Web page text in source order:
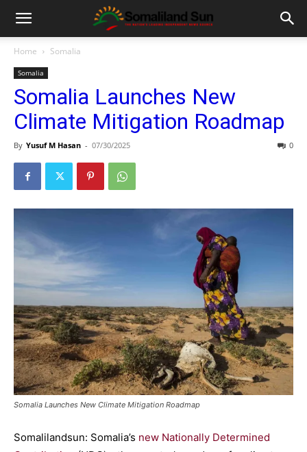
Home Somalia
Somalia
Somalia Launches New
Climate Mitigation Roadmap
By Yusuf M Hasan - 07/30/2025 0
Somalia Launches New Climate Mitigation Roadmap
Somalilandsun: Somalia’s new Nationally Determined